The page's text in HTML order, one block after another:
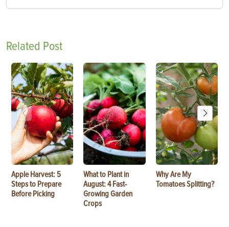
Related Post
Apple Harvest: 5
Steps to Prepare
Before Picking
What to Plant in
August: 4 Fast-
Growing Garden
Crops
Why Are My
Tomatoes Splitting?